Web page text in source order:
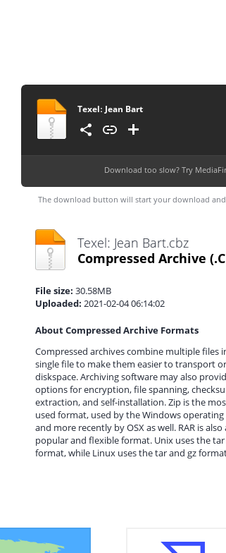
Texelː Jean Bart
Download too slow? Try
The download button will start your download
Texelː Jean Bart.cbz
Compressed Archive
File size: 30.58MB
Uploaded: 2021-02-04 06:14:02
About Compressed Archive Formats
Compressed archives combine multiple files
single file to make them easier to transport
diskspace. Archiving software may also
options for encryption, file spanning,
extraction, and self-installation. Zip is the
used format, used by the Windows operating
and more recently by OSX as well. RAR is also
popular and flexible format. Unix uses the
format, while Linux uses the tar and gz